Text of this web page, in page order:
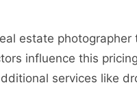
estate
influence this
services like